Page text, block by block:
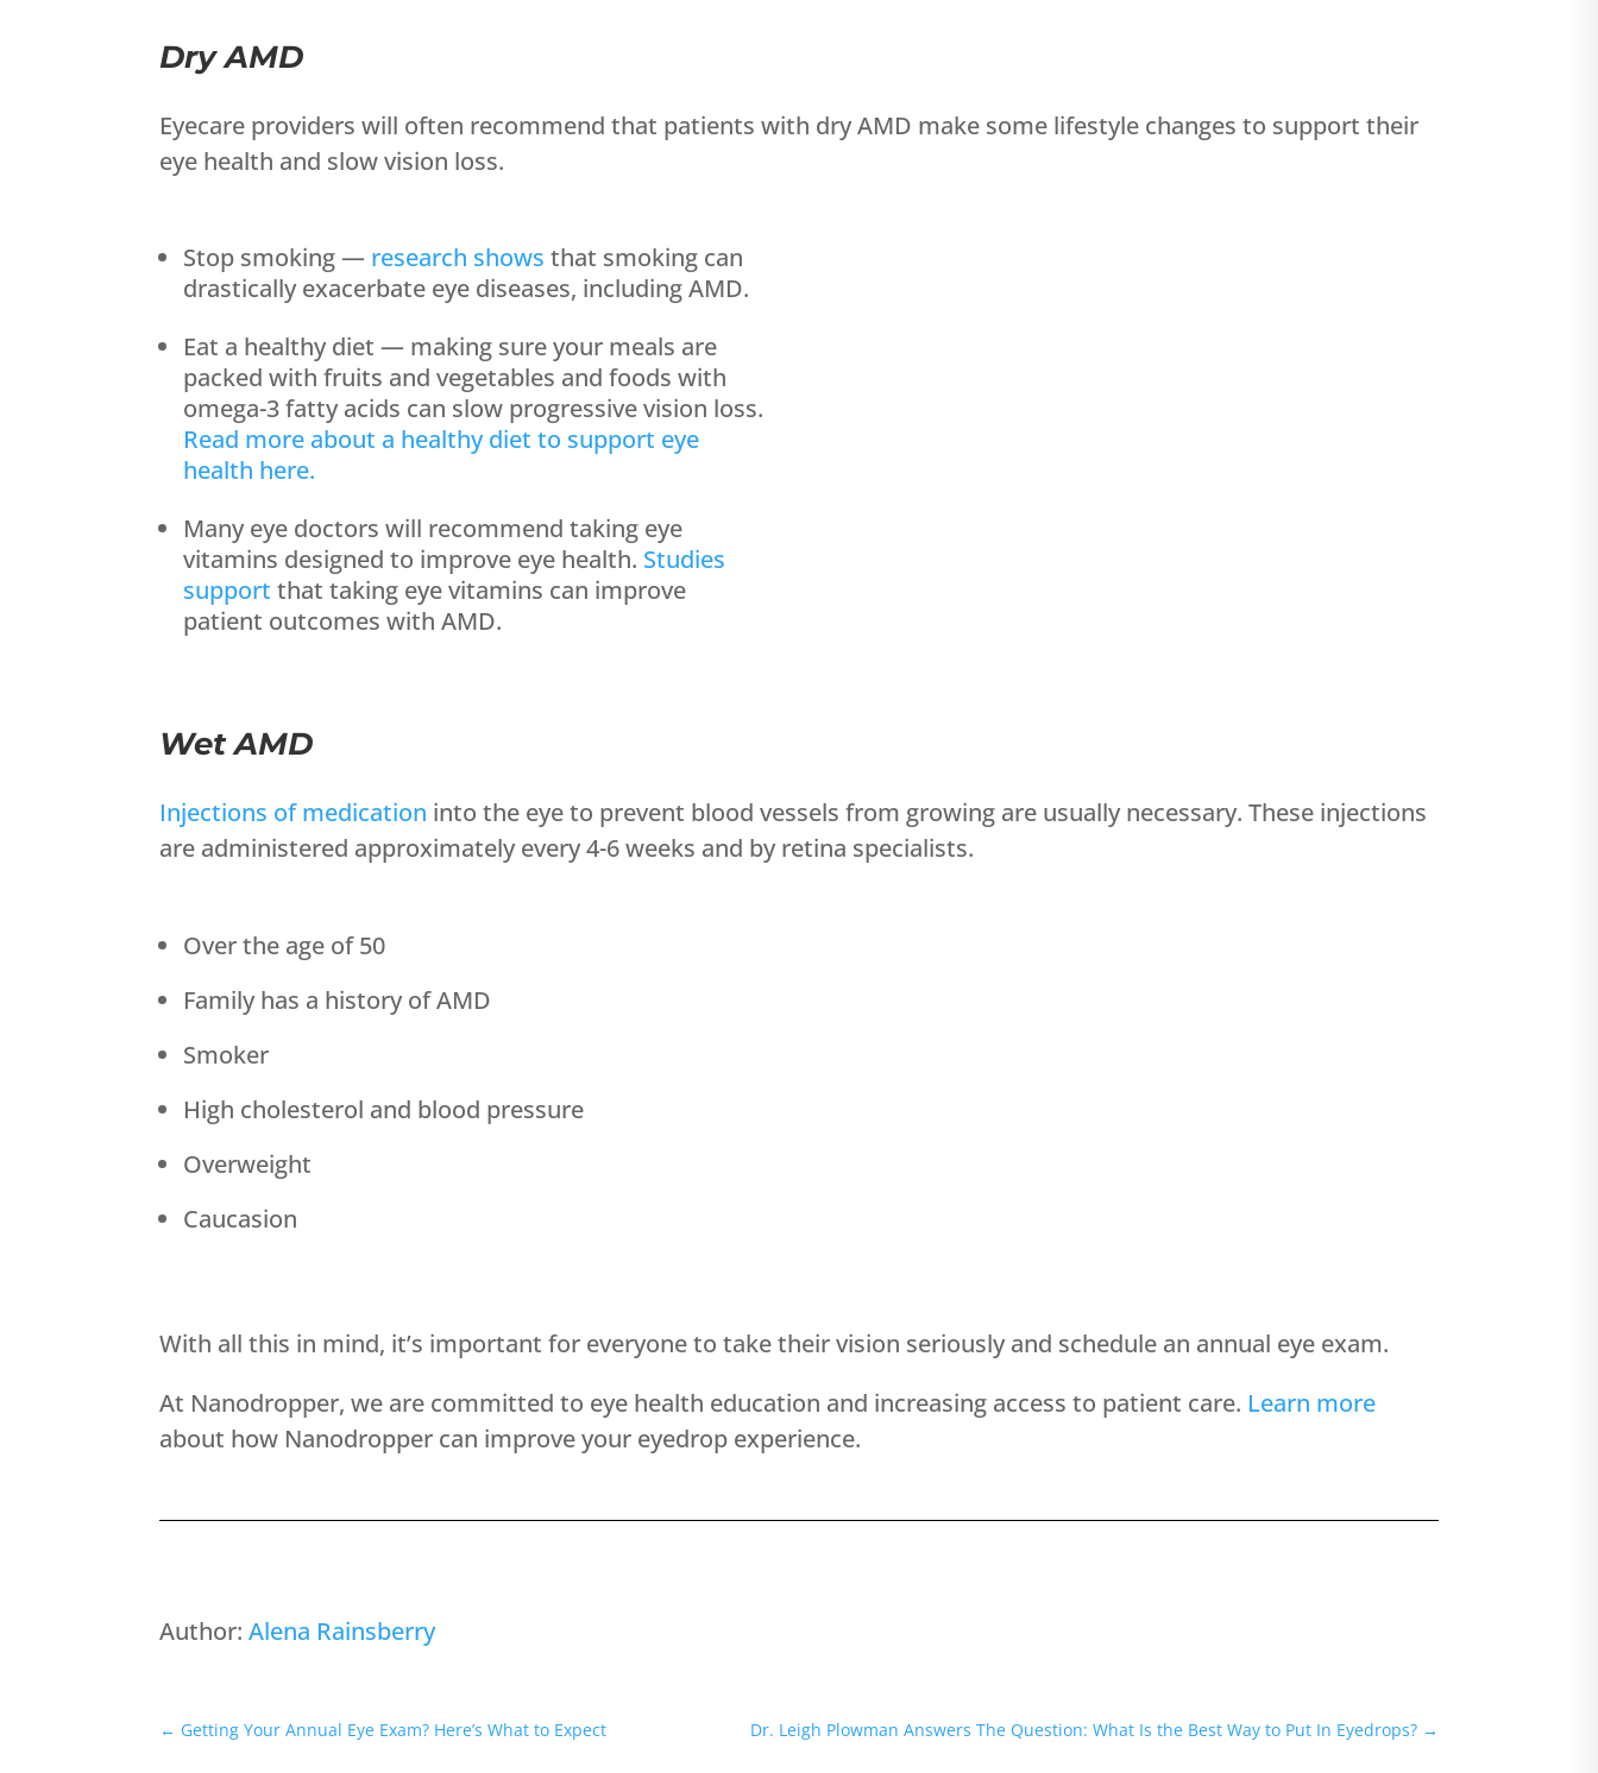
Dry AMD
Eyecare providers will often recommend that patients with dry AMD make some lifestyle changes to support their
eye health and slow vision loss.
Stop smoking — research shows that smoking can
drastically exacerbate eye diseases, including AMD.
Eat a healthy diet — making sure your meals are
packed with fruits and vegetables and foods with
omega-3 fatty acids can slow progressive vision loss.
Read more about a healthy diet to support eye
health here.
Many eye doctors will recommend taking eye
vitamins designed to improve eye health. Studies
support that taking eye vitamins can improve
patient outcomes with AMD.
Wet AMD
Injections of medication into the eye to prevent blood vessels from growing are usually necessary. These injections
are administered approximately every 4-6 weeks and by retina specialists.
Over the age of 50
Family has a history of AMD
Smoker
High cholesterol and blood pressure
Overweight
Caucasion
With all this in mind, it’s important for everyone to take their vision seriously and schedule an annual eye exam.
At Nanodropper, we are committed to eye health education and increasing access to patient care. Learn more
about how Nanodropper can improve your eyedrop experience.
Author:Alena Rainsberry
← Getting Your Annual Eye Exam? Here’s What to Expect Dr. Leigh Plowman Answers The Question: What Is the Best Way to Put In Eyedrops?→